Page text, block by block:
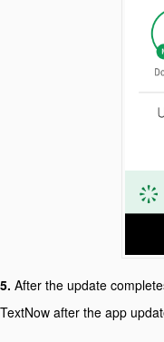
5. After the update
TextNow after the app